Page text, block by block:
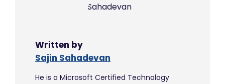
Written by
Sajin Sahadevan
He is a Microsoft Certified Technology